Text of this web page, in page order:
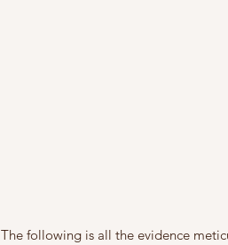
The following is all the evidence